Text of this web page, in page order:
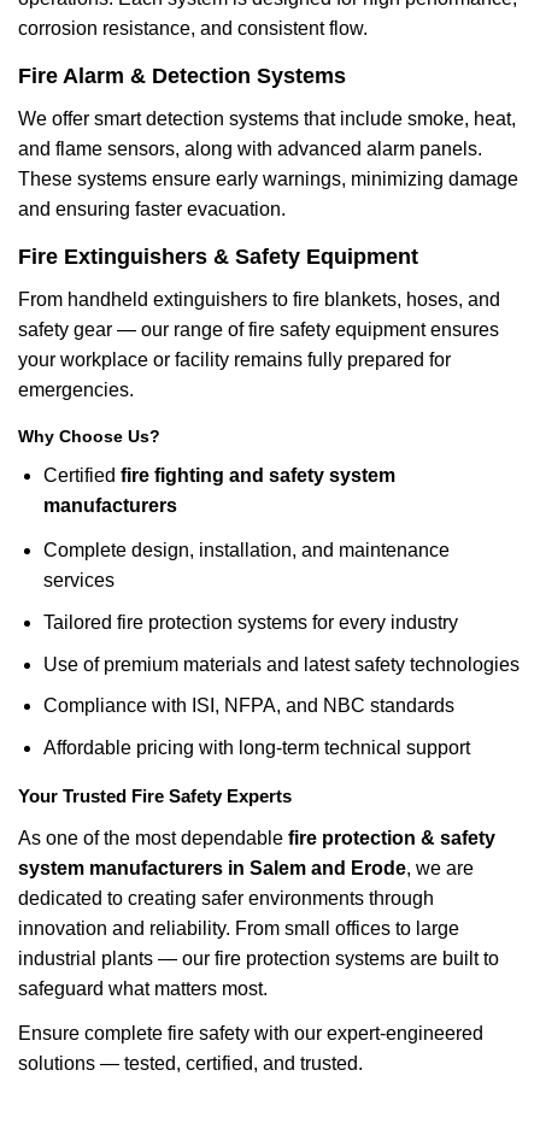
corrosion resistance, and consistent flow.
Fire Alarm & Detection Systems
We offer smart detection systems that include smoke, heat,
and flame sensors, along with advanced alarm panels.
These systems ensure early warnings, minimizing damage
and ensuring faster evacuation.
Fire Extinguishers & Safety Equipment
From handheld extinguishers to fire blankets, hoses, and
safety gear — our range of fire safety equipment ensures
your workplace or facility remains fully prepared for
emergencies.
Why Choose Us?
Certified fire fighting and safety system
manufacturers
Complete design, installation, and maintenance
services
Tailored fire protection systems for every industry
Use of premium materials and latest safety technologies
Compliance with ISI, NFPA, and NBC standards
Affordable pricing with long-term technical support
Your Trusted Fire Safety Experts
As one of the most dependable fire protection & safety
system manufacturers in Salem and Erode, we are
dedicated to creating safer environments through
innovation and reliability. From small offices to large
industrial plants — our fire protection systems are built to
safeguard what matters most.
Ensure complete fire safety with our expert-engineered
solutions — tested, certified, and trusted.